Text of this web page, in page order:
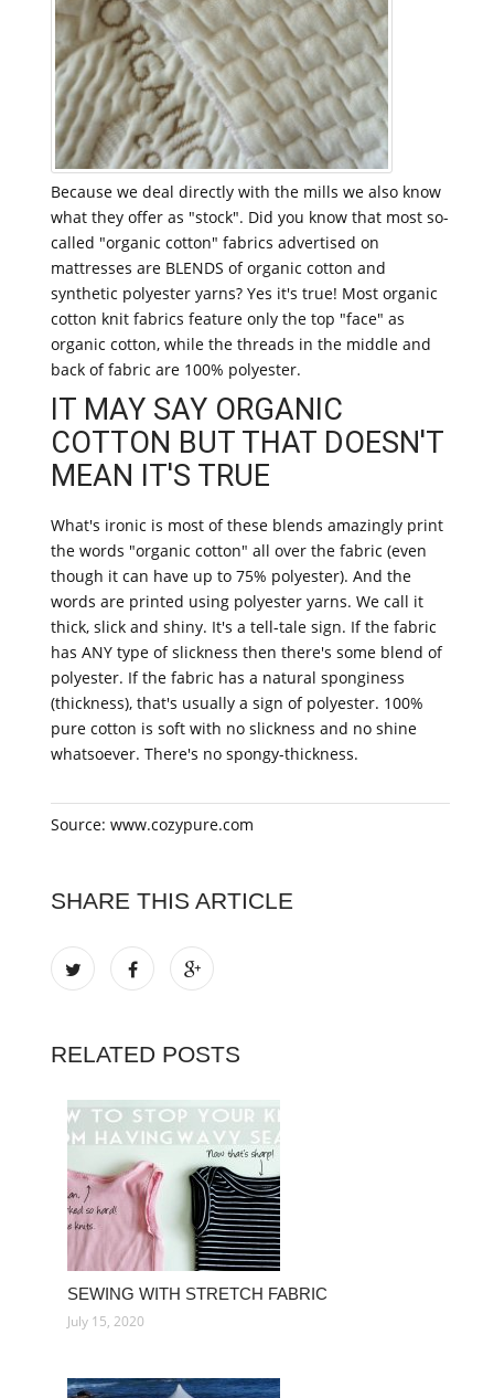
Because we deal directly with the mills we also know
what they offer as "stock". Did you know that most so-
called "organic cotton" fabrics advertised on
mattresses are BLENDS of organic cotton and
synthetic polyester yarns? Yes it's true! Most organic
cotton knit fabrics feature only the top "face" as
organic cotton, while the threads in the middle and
back of fabric are 100% polyester.
IT MAY SAY ORGANIC
COTTON BUT THAT DOESN'T
MEAN IT'S TRUE
What's ironic is most of these blends amazingly print
the words "organic cotton" all over the fabric (even
though it can have up to 75% polyester). And the
words are printed using polyester yarns. We call it
thick, slick and shiny. It's a tell-tale sign. If the fabric
has ANY type of slickness then there's some blend of
polyester. If the fabric has a natural sponginess
(thickness), that's usually a sign of polyester. 100%
pure cotton is soft with no slickness and no shine
whatsoever. There's no spongy-thickness.
Source: www.cozypure.com
SHARE THIS ARTICLE
RELATED POSTS
SEWING WITH STRETCH FABRIC
July 15, 2020